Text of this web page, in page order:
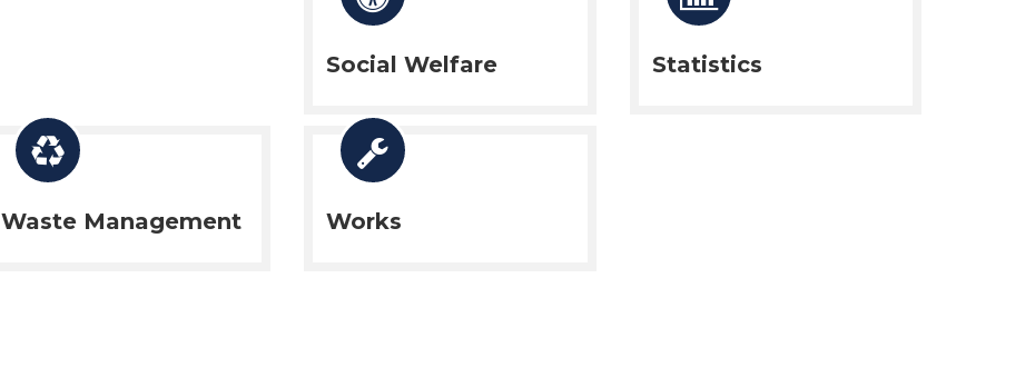
Social Welfare Statistics
Waste Management Works